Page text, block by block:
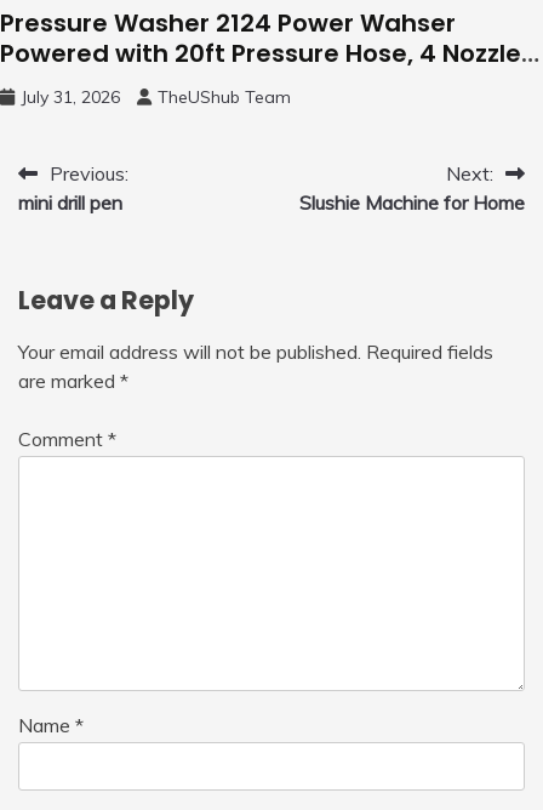
Pressure Washer 2124 Power Wahser
Powered with 20ft Pressure Hose, 4 Nozzles
and 450ml Foam Cannon, Cleaner Machine
for Home, Car, Green
July 31, 2026 TheUShub Team
Post
navigation
Previous:
mini drill pen
Next:
Slushie Machine for Home
Leave a Reply
Your email address will not be published. Required fields
are marked *
Comment *
Name *